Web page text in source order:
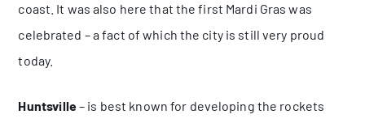
coast. It was also here that the first Mardi Gras was
celebrated – a fact of which the city is still very proud
today.
Huntsville– is best known for developing the rockets